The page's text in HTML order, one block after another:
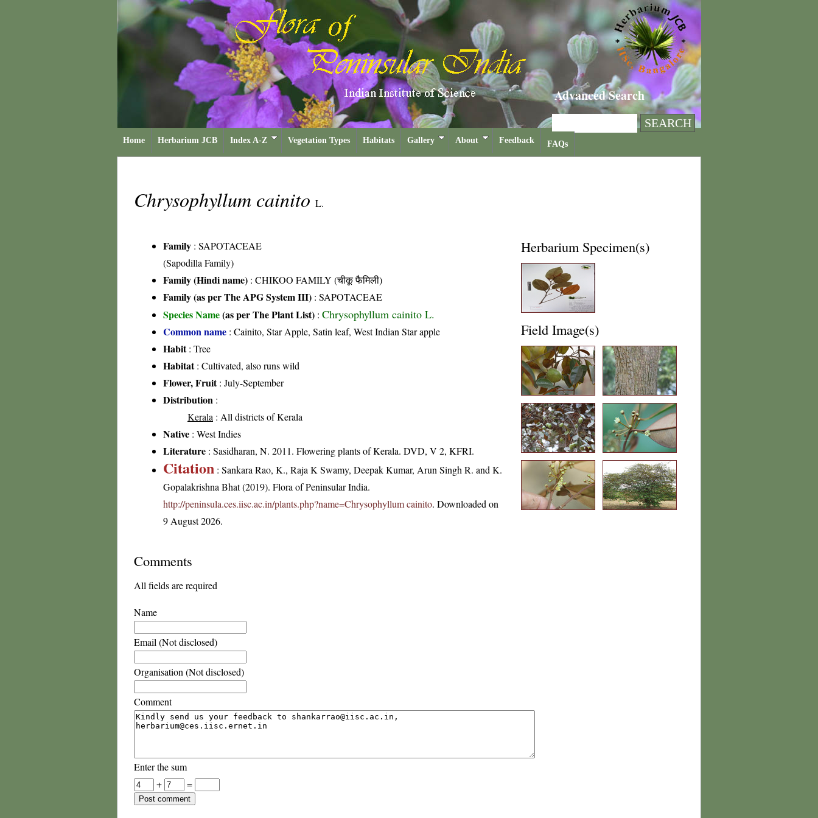
Advanced Search
Home Herbarium JCB Index A-Z Vegetation Types Habitats Gallery About Feedback FAQs
Chrysophyllum cainito L.
Family : SAPOTACEAE
(Sapodilla Family)
Family (Hindi name) : CHIKOO FAMILY (चीकू फैमिली)
Family (as per The APG System III) : SAPOTACEAE
Species Name(as per The Plant List) : Chrysophyllum cainito L.
Common name : Cainito, Star Apple, Satin leaf, West Indian Star apple
Habit: Tree
Habitat: Cultivated, also runs wild
Flower, Fruit: July-September
Distribution :
Kerala : All districts of Kerala
Native : West Indies
Literature : Sasidharan, N. 2011. Flowering plants of Kerala. DVD, V 2, KFRI.
Citation : Sankara Rao, K., Raja K Swamy, Deepak Kumar, Arun Singh R. and K.
Gopalakrishna Bhat (2019). Flora of Peninsular India.
http://peninsula.ces.iisc.ac.in/plants.php?name=Chrysophyllum cainito. Downloaded on
9 August 2026.
Herbarium Specimen(s)
Field Image(s)
Comments
All fields are required
Name
Email (Not disclosed)
Organisation (Not disclosed)
Comment
Enter the sum
+
=